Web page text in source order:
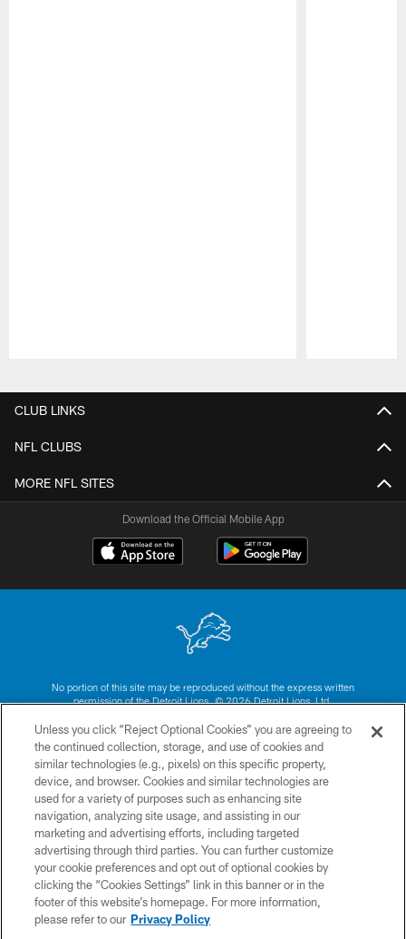
CLUB LINKS
NFL CLUBS
MORE NFL SITES
Download the Official Mobile App
No portion of this site may be reproduced without the express written
permission of the Detroit Lions. © 2026 Detroit Lions, Ltd.
CONTACT US
PRIVACY POLICY
ACCESSIBILITY
TERMS & CONDITIONS
SITE MAP
AD CHOICES
YOUR PRIVACY CHOICES
Unless you click “Reject Optional Cookies” you are agreeing to
the continued collection, storage, and use of cookies and
similar technologies (e.g., pixels) on this specific property,
device, and browser. Cookies and similar technologies are
used for a variety of purposes such as enhancing site
navigation, analyzing site usage, and assisting in our
marketing and advertising efforts, including targeted
advertising through third parties. You can further customize
your cookie preferences and opt out of optional cookies by
clicking the “Cookies Settings” link in this banner or in the
footer of this website’s homepage. For more information,
please refer to our Privacy Policy